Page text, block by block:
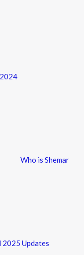
Who is Shemar
Updates